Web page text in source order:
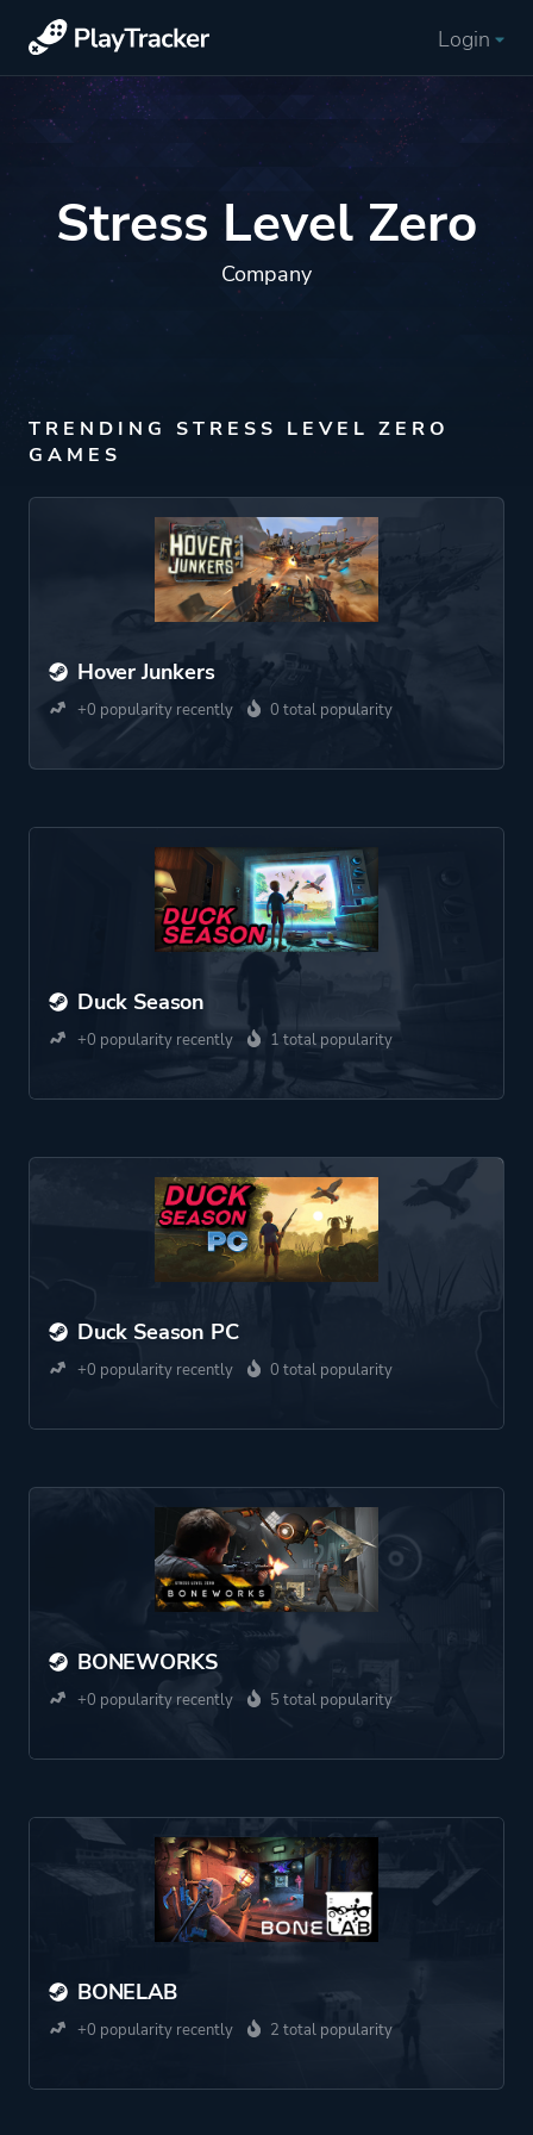
Login
Stress Level Zero
Company
TRENDING STRESS LEVEL ZERO
GAMES
Hover Junkers
+0 popularity recently 0 total popularity
Duck Season
+0 popularity recently 1 total popularity
Duck Season PC
+0 popularity recently 0 total popularity
BONEWORKS
+0 popularity recently 5 total popularity
BONELAB
+0 popularity recently 2 total popularity